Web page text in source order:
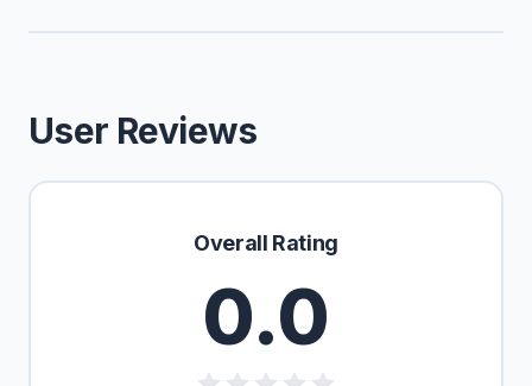
User Reviews
Overall Rating
0.0